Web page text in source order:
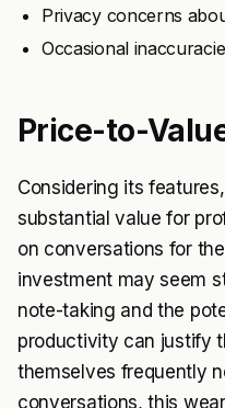
Privacy concerns
Occasional
Price-to-
Considering its
substantial value for
on conversations for
investment may seem
note-taking and the
productivity can justify
themselves frequently
conversations, this